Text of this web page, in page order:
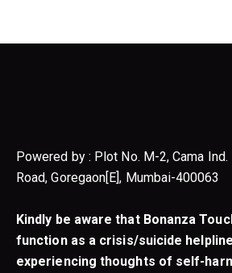
Powered by : Plot No. M-2, Cama
Road, Goregaon[E], Mumbai-400063
Kindly be aware that Bonanza
function as a crisis/suicide
experiencing thoughts of self-